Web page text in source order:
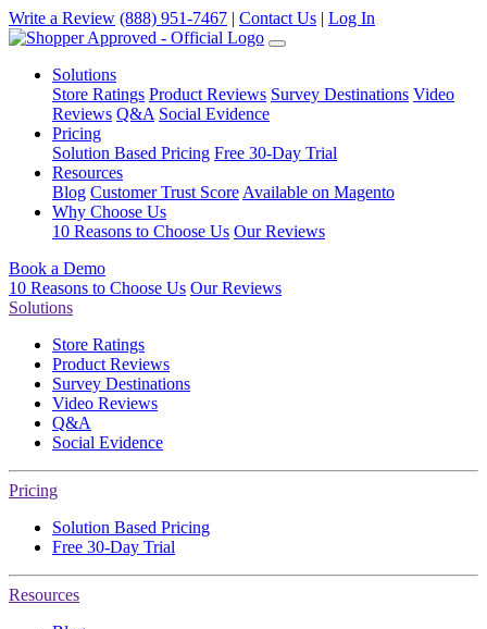
Write a Review (888) 951-7467 | Contact Us | Log In
Solutions
Store Ratings Product Reviews Survey Destinations Video
Reviews Q&A Social Evidence
Pricing
Solution Based Pricing Free 30-Day Trial
Resources
Blog Customer Trust Score Available on Magento
Why Choose Us
10 Reasons to Choose Us Our Reviews
Book a Demo
10 Reasons to Choose Us Our Reviews
Solutions
Store Ratings
Product Reviews
Survey Destinations
Video Reviews
Q&A
Social Evidence
Pricing
Solution Based Pricing
Free 30-Day Trial
Resources